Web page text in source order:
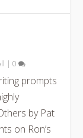
|0
prompts
by Pat
on Ron’s